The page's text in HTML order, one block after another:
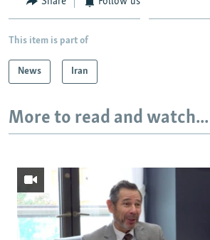
This item is part of
News Iran
More to read and watch...